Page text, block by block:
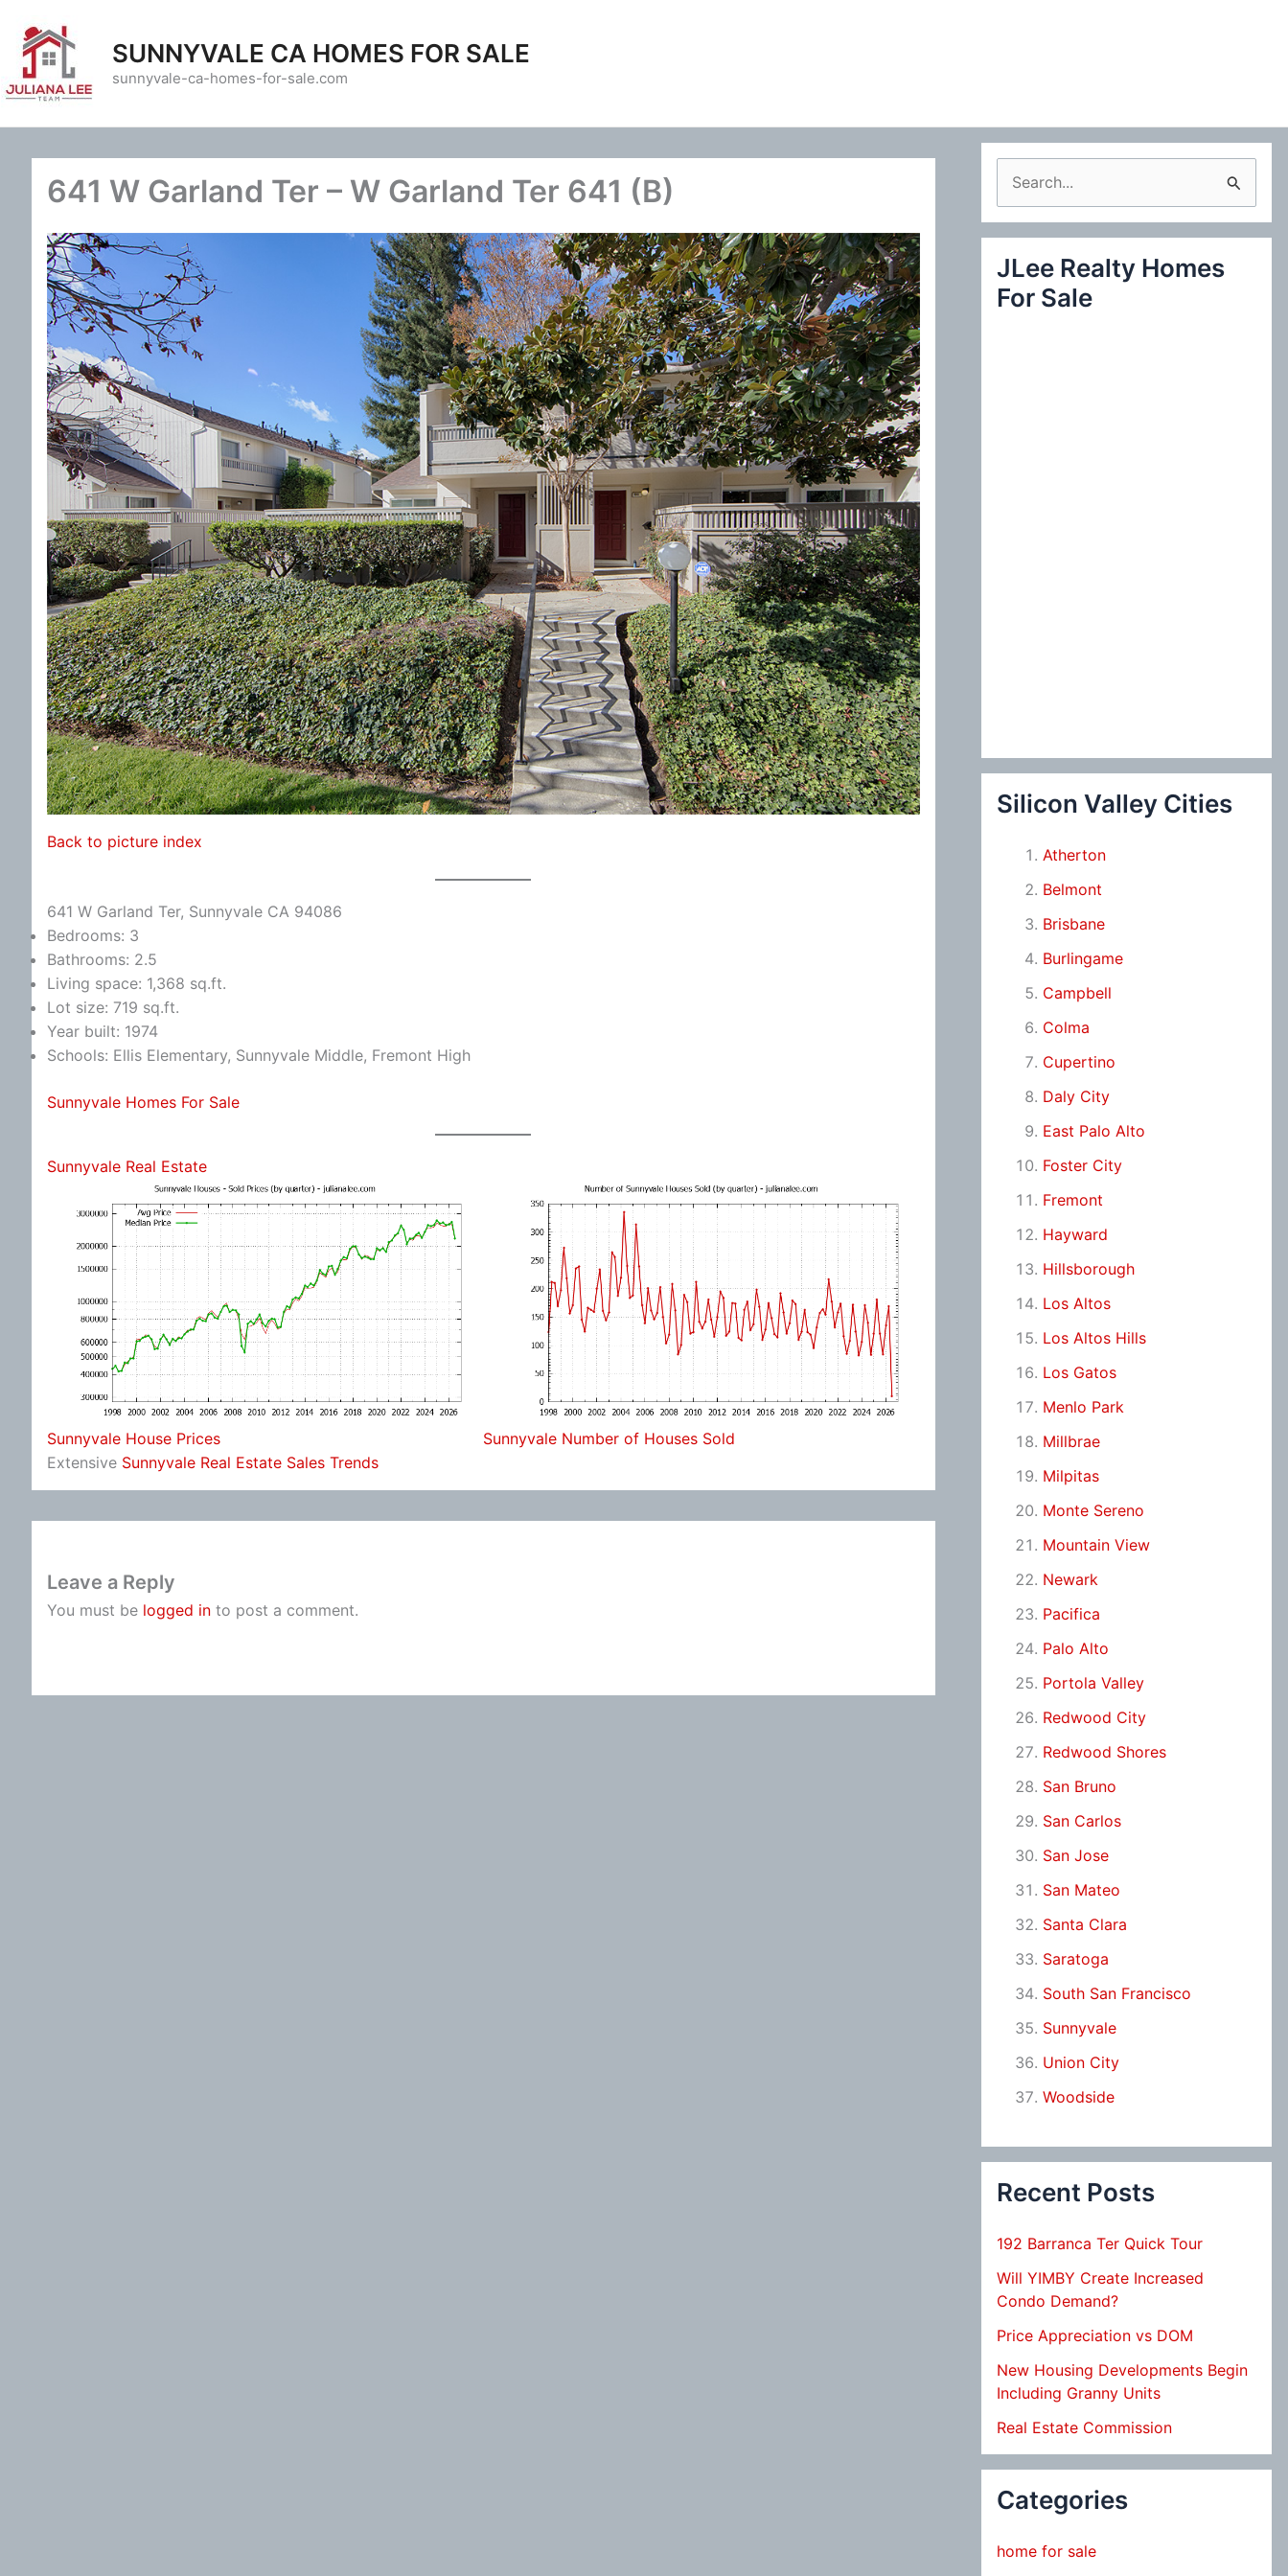
content
SUNNYVALE CA HOMES FOR SALE
sunnyvale-ca-homes-for-sale.com
641 W Garland Ter – W Garland Ter 641 (B)
Back to picture index
641 W Garland Ter, Sunnyvale CA 94086
Bedrooms: 3
Bathrooms: 2.5
Living space: 1,368 sq.ft.
Lot size: 719 sq.ft.
Year built: 1974
Schools: Ellis Elementary, Sunnyvale Middle, Fremont High
Sunnyvale Homes For Sale
Sunnyvale Real Estate
Sunnyvale House Prices
Sunnyvale Number of Houses Sold
Extensive Sunnyvale Real Estate Sales Trends
Leave a Reply
You must be logged in to post a comment.
e
a
c
JLee Realty Homes
For Sale
Silicon Valley Cities
Atherton
Belmont
Brisbane
Burlingame
Campbell
Colma
Cupertino
Daly City
East Palo Alto
Foster City
Fremont
Hayward
Hillsborough
Los Altos
Los Altos Hills
Los Gatos
Menlo Park
Millbrae
Milpitas
Monte Sereno
Mountain View
Newark
Pacifica
Palo Alto
Portola Valley
Redwood City
Redwood Shores
San Bruno
San Carlos
San Jose
San Mateo
Santa Clara
Saratoga
South San Francisco
Sunnyvale
Union City
Woodside
Recent Posts
192 Barranca Ter Quick Tour
Will YIMBY Create Increased
Condo Demand?
Price Appreciation vs DOM
New Housing Developments Begin
Including Granny Units
Real Estate Commission
Categories
home for sale